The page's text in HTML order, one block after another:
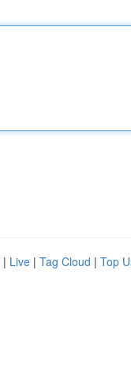
| Live | Tag Cloud | Top